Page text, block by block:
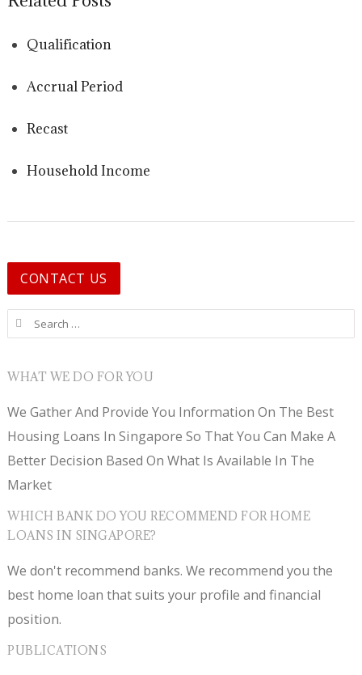
Qualification
Accrual Period
Recast
Household Income
CONTACT US
Search for:
WHAT WE DO FOR YOU
We Gather And Provide You Information On The Best
Housing Loans In Singapore So That You Can Make A
Better Decision Based On What Is Available In The
Market
WHICH BANK DO YOU RECOMMEND FOR HOME
LOANS IN SINGAPORE?
We don't recommend banks. We recommend you the
best home loan that suits your profile and financial
position.
PUBLICATIONS